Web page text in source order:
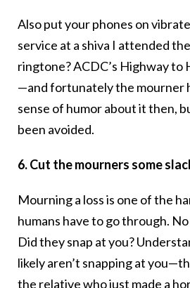
Also put your phones on
service at a shiva I attended
ringtone? ACDC’s Highway to
—and fortunately the mourner
sense of humor about it then,
been avoided.
6. Cut the mourners some
Mourning a loss is one of the
humans have to go through.
Did they snap at you?
likely aren’t snapping at
the relative who just made a